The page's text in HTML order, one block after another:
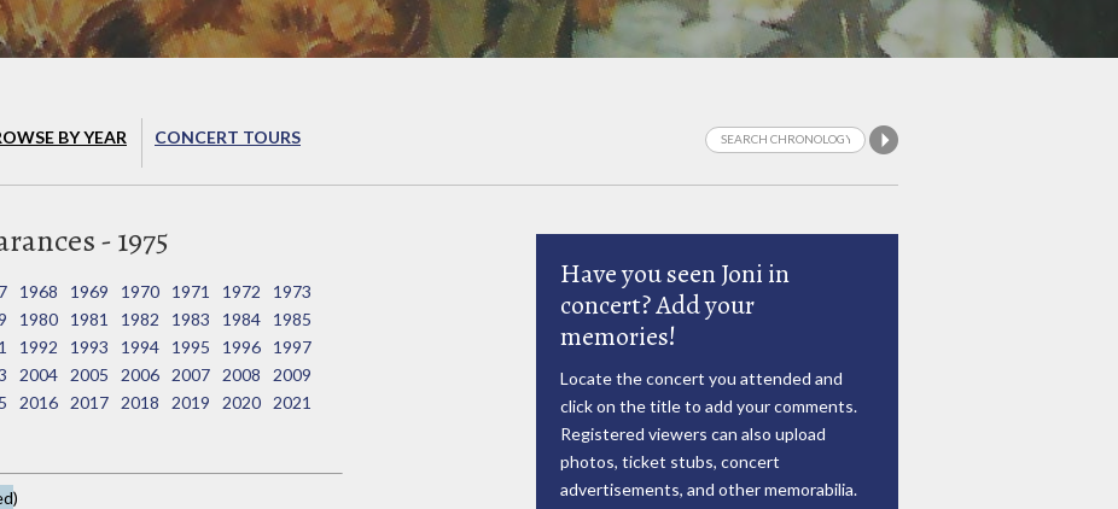
BY YEAR CONCERT TOURS
Have you seen Joni in
concert? Add your
memories!
Locate the concert you attended and
click on the title to add your comments.
Registered viewers can also upload
photos, ticket stubs, concert
advertisements, and other memorabilia.
- 1975
1968 1969 1970 1971 1972
1973
1980 1981 1982 1983 1984
1985
1992 1993 1994 1995 1996
1997
2004 2005 2006 2007 2008
2009
2016 2017 2018 2019 2020
2021
)